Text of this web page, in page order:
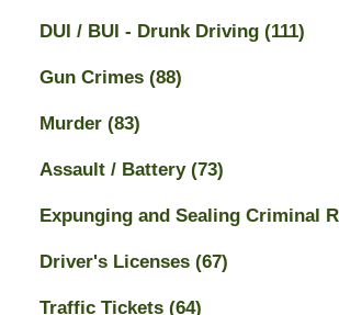
DUI / BUI - Drunk Driving (111)
Gun Crimes (88)
Murder (83)
Assault / Battery (73)
Expunging and Sealing Criminal
Driver's Licenses (67)
Traffic Tickets (64)